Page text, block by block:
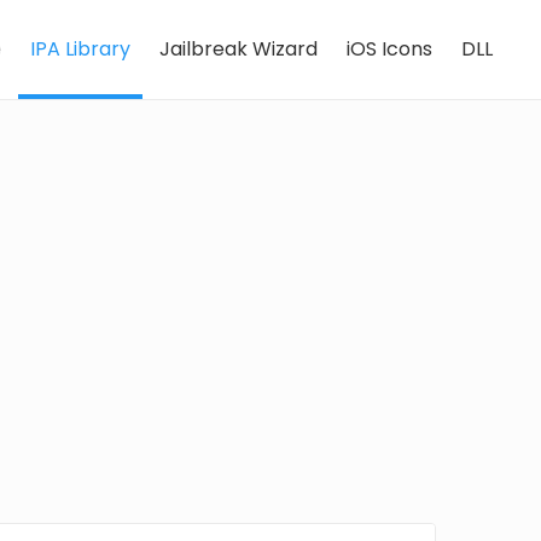
IPA Library Jailbreak Wizard iOS Icons DLL